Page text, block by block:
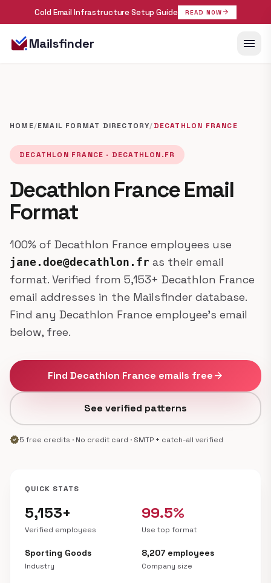
Cold Email Infrastructure Setup Guide READ NOW arrow_forward
Mailsfinder menu
HOME/EMAIL FORMAT DIRECTORY/DECATHLON FRANCE
DECATHLON FRANCE · DECATHLON.FR
Decathlon France Email
Format
100% of Decathlon France employees use
jane.doe@decathlon.fr as their email
format. Verified from 5,153+ Decathlon France
email addresses in the Mailsfinder database.
Find any Decathlon France employee's email
below, free.
Find Decathlon France emails freearrow_forward
See verified patterns
verified5 free credits · No credit card · SMTP + catch-all verified
QUICK STATS
5,153+
Verified employees
99.5%
Use top format
Sporting Goods
Industry
8,207 employees
Company size